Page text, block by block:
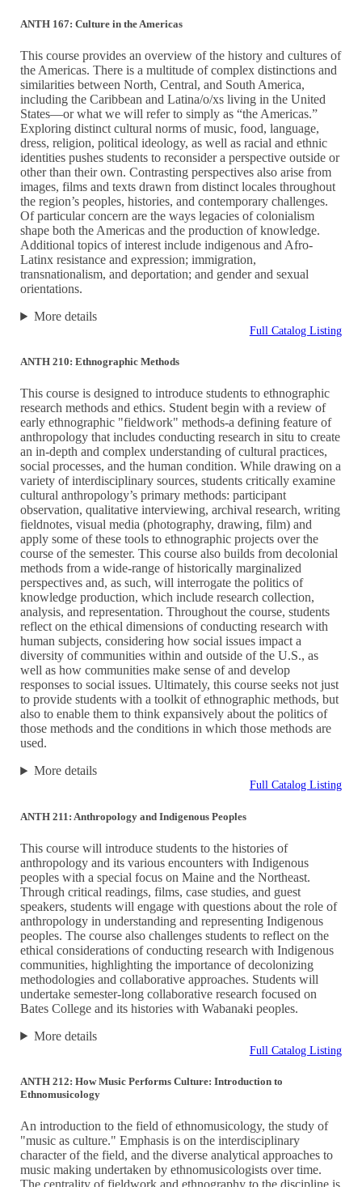
ANTH 167: Culture in the Americas
This course provides an overview of the history and cultures of
the Americas. There is a multitude of complex distinctions and
similarities between North, Central, and South America,
including the Caribbean and Latina/o/xs living in the United
States—or what we will refer to simply as “the Americas.”
Exploring distinct cultural norms of music, food, language,
dress, religion, political ideology, as well as racial and ethnic
identities pushes students to reconsider a perspective outside or
other than their own. Contrasting perspectives also arise from
images, films and texts drawn from distinct locales throughout
the region’s peoples, histories, and contemporary challenges.
Of particular concern are the ways legacies of colonialism
shape both the Americas and the production of knowledge.
Additional topics of interest include indigenous and Afro-
Latinx resistance and expression; immigration,
transnationalism, and deportation; and gender and sexual
orientations.
More details
Full Catalog Listing
ANTH 210: Ethnographic Methods
This course is designed to introduce students to ethnographic
research methods and ethics. Student begin with a review of
early ethnographic "fieldwork" methods-a defining feature of
anthropology that includes conducting research in situ to create
an in-depth and complex understanding of cultural practices,
social processes, and the human condition. While drawing on a
variety of interdisciplinary sources, students critically examine
cultural anthropology’s primary methods: participant
observation, qualitative interviewing, archival research, writing
fieldnotes, visual media (photography, drawing, film) and
apply some of these tools to ethnographic projects over the
course of the semester. This course also builds from decolonial
methods from a wide-range of historically marginalized
perspectives and, as such, will interrogate the politics of
knowledge production, which include research collection,
analysis, and representation. Throughout the course, students
reflect on the ethical dimensions of conducting research with
human subjects, considering how social issues impact a
diversity of communities within and outside of the U.S., as
well as how communities make sense of and develop
responses to social issues. Ultimately, this course seeks not just
to provide students with a toolkit of ethnographic methods, but
also to enable them to think expansively about the politics of
those methods and the conditions in which those methods are
used.
More details
Full Catalog Listing
ANTH 211: Anthropology and Indigenous Peoples
This course will introduce students to the histories of
anthropology and its various encounters with Indigenous
peoples with a special focus on Maine and the Northeast.
Through critical readings, films, case studies, and guest
speakers, students will engage with questions about the role of
anthropology in understanding and representing Indigenous
peoples. The course also challenges students to reflect on the
ethical considerations of conducting research with Indigenous
communities, highlighting the importance of decolonizing
methodologies and collaborative approaches. Students will
undertake semester-long collaborative research focused on
Bates College and its histories with Wabanaki peoples.
More details
Full Catalog Listing
ANTH 212: How Music Performs Culture: Introduction to
Ethnomusicology
An introduction to the field of ethnomusicology, the study of
"music as culture." Emphasis is on the interdisciplinary
character of the field, and the diverse analytical approaches to
music making undertaken by ethnomusicologists over time.
The centrality of fieldwork and ethnography to the discipline is